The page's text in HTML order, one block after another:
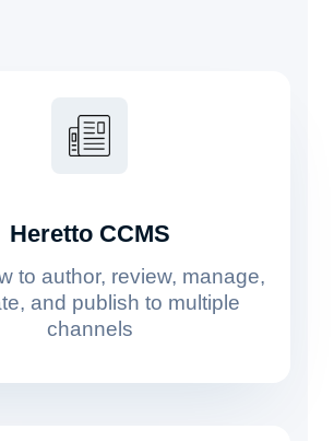
Heretto CCMS
to author, review, manage,
and publish to multiple
channels